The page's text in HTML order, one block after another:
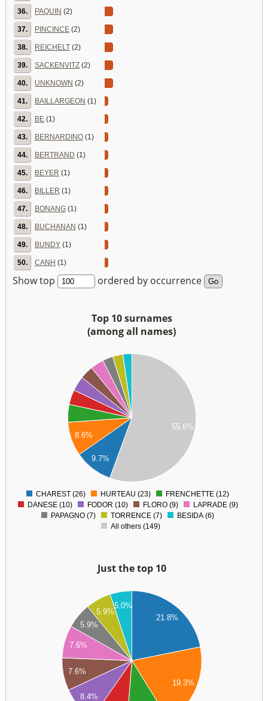
36. PAQUIN (2)
37. PINCINCE (2)
38. REICHELT (2)
39. SACKENVITZ (2)
40. UNKNOWN (2)
41. BAILLARGEON (1)
42. BE (1)
43. BERNARDINO (1)
44. BERTRAND (1)
45. BEYER (1)
46. BILLER (1)
47. BONANG (1)
48. BUCHANAN (1)
49. BUNDY (1)
50. CANH (1)
Show top ordered by occurrence
Top 10 surnames
(among all names)
9.7%
8.6%
55.6%
0
CHAREST (26) HURTEAU (23)
FRENCHETTE (12)
DANESE (10)
FODOR (10) FLORO (9)
LAPRADE (9)
PAPAGNO (7)
TORRENCE (7)
BESIDA (6)
All others (149)
Just the top 10
21.8%
19.3%
8.4%
7.6%
7.6%
5.9%
5.9%
5.0%